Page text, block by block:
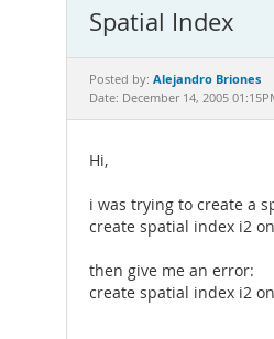
Spatial Index
Posted by: Alejandro Briones
Date: December 14, 2005
Hi,
i was trying to create a
create spatial index i2
then give me an error:
create spatial index i2